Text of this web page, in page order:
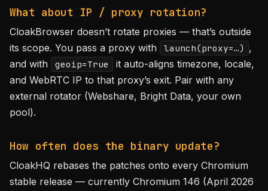
What about IP / proxy rotation?
CloakBrowser doesn’t rotate proxies — that’s outside
its scope. You pass a proxy with
launch(proxy=…) ,
and with
geoip=True
it auto-aligns timezone, locale,
and WebRTC IP to that proxy’s exit. Pair with any
external rotator (Webshare, Bright Data, your own
pool).
How often does the binary update?
CloakHQ rebases the patches onto every Chromium
stable release — currently Chromium 146 (April 2026